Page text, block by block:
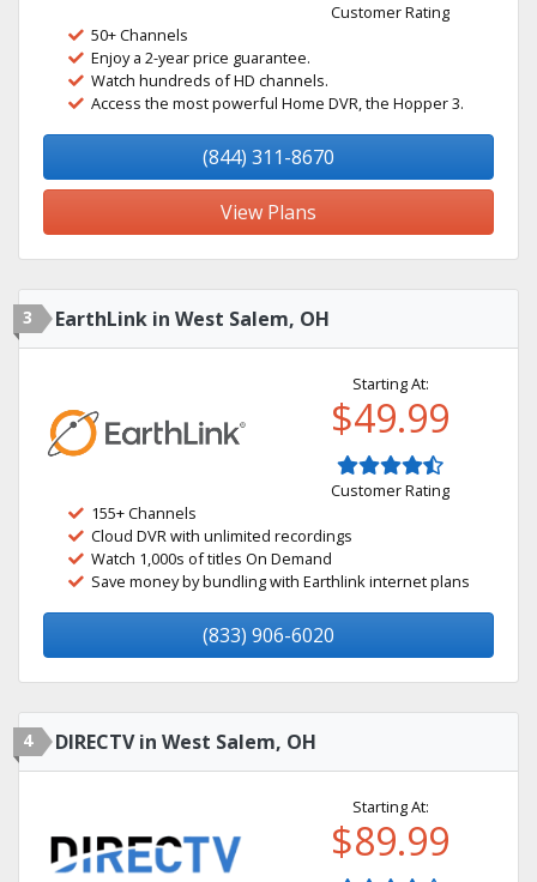
Customer Rating
50+ Channels
Enjoy a 2-year price guarantee.
Watch hundreds of HD channels.
Access the most powerful Home DVR, the Hopper 3.
(844) 311-8670
View Plans
3 EarthLink in West Salem, OH
Starting At:
$49.99
Customer Rating
155+ Channels
Cloud DVR with unlimited recordings
Watch 1,000s of titles On Demand
Save money by bundling with Earthlink internet plans
(833) 906-6020
4 DIRECTV in West Salem, OH
Starting At:
$89.99